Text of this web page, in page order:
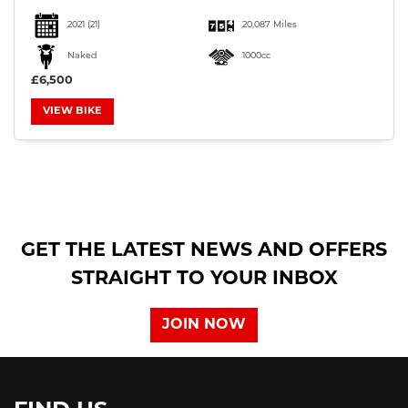
SEARCH
2021 (21) 20,087 Miles
Naked 1000cc
£6,500
VIEW BIKE
GET THE LATEST NEWS AND OFFERS
STRAIGHT TO YOUR INBOX
JOIN NOW